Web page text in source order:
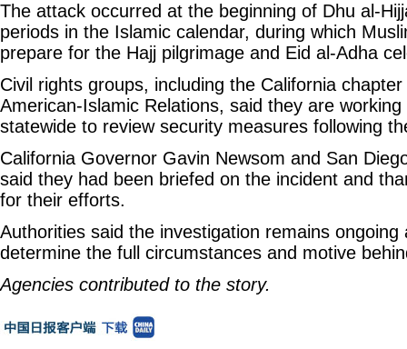
The attack occurred at the beginning of Dhu al-
periods in the Islamic calendar, during which
prepare for the Hajj pilgrimage and Eid al-Adha
Civil rights groups, including the California
American-Islamic Relations, said they are
statewide to review security measures following
California Governor Gavin Newsom and San
said they had been briefed on the incident and
for their efforts.
Authorities said the investigation remains ongoing
determine the full circumstances and motive
Agencies contributed to the story.